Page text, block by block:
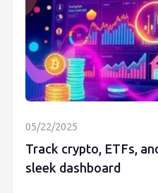
05/22/2025
Track crypto, ETFs,
sleek dashboard